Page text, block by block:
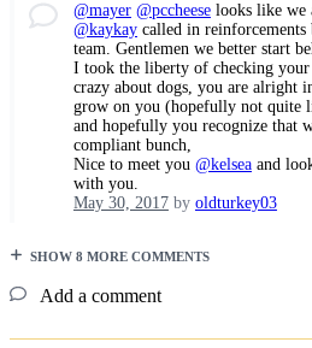
@mayer @pccheeselooks like we
@kaykaycalled in reinforcements
team. Gentlemen we better start
I took the liberty of checking
crazy about dogs, you are alright
grow on you (hopefully not quite
and hopefully you recognize that
compliant bunch,
Nice to meet you @kelseaand
with you.
May 30, 2017by oldturkey03
SHOW 8 MORE COMMENTS
Add a comment